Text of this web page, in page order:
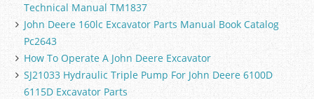
Technical Manual TM1837
John Deere 160lc Excavator Parts Manual Book Catalog
Pc2643
How To Operate A John Deere Excavator
SJ21033 Hydraulic Triple Pump For John Deere 6100D
6115D Excavator Parts